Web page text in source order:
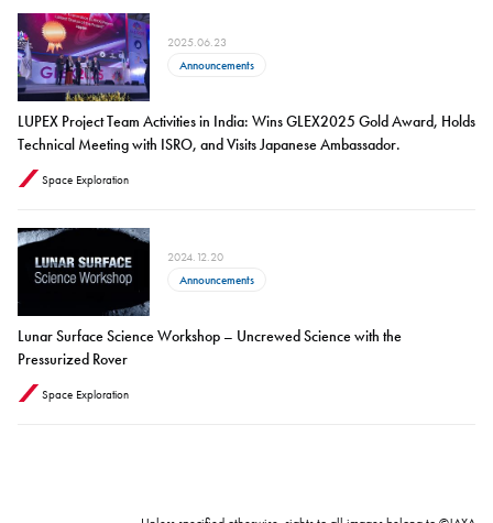
2025.06.23
Announcements
LUPEX Project Team Activities in India: Wins GLEX2025 Gold Award, Holds
Technical Meeting with ISRO, and Visits Japanese Ambassador.
Space Exploration
2024.12.20
Announcements
Lunar Surface Science Workshop – Uncrewed Science with the
Pressurized Rover
Space Exploration